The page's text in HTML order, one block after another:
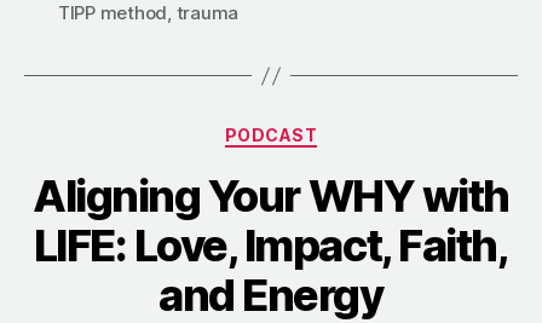
TIPP method, trauma
Categories
PODCAST
Aligning Your WHY with
LIFE: Love, Impact, Faith,
and Energy